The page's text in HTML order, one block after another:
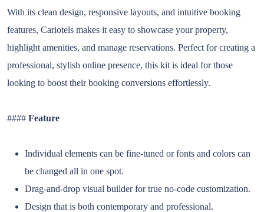
With its clean design, responsive layouts, and intuitive booking
features, Cariotels makes it easy to showcase your property,
highlight amenities, and manage reservations. Perfect for creating a
professional, stylish online presence, this kit is ideal for those
looking to boost their booking conversions effortlessly.
#### Feature
Individual elements can be fine-tuned or fonts and colors can
be changed all in one spot.
Drag-and-drop visual builder for true no-code customization.
Design that is both contemporary and professional.